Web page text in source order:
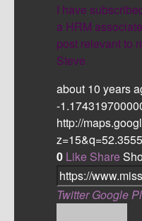
I have
a HRM
post relevant to
Steve
about 10 years
-
http://
0 Like Share
Twitter Google